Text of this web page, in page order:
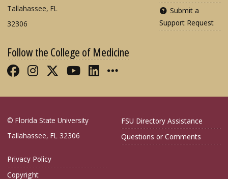
Tallahassee, FL
32306
Submit a
Support Request
Follow the College of Medicine
Like FSU College of Medicine on
Follow FSU College of Medicine
Follow FSU College of
Follow FSU College of
Connect with FSU
More FSU COM
© Florida State University
Tallahassee, FL 32306
FSU Directory Assistance
Questions or Comments
Privacy Policy
Copyright